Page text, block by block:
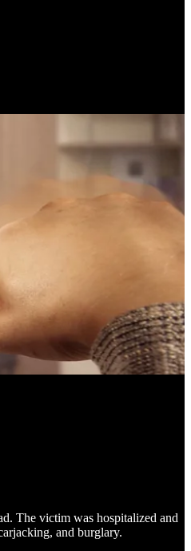
The victim was hospitalized and
and burglary.